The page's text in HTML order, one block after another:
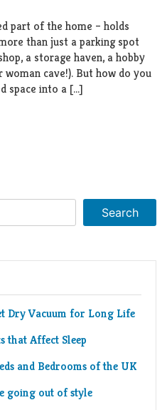
part of the home – holds
than just a parking spot
a storage haven, a hobby
woman cave!). But how do you
space into a […]
Dry Vacuum for Long Life
that Affect Sleep
and Bedrooms of the UK
going out of style